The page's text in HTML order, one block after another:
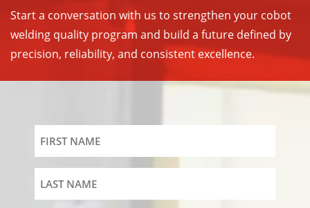
Start a conversation with us to strengthen your cobot
welding quality program and build a future defined by
precision, reliability, and consistent excellence.
First
Name
Last
Name